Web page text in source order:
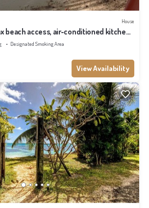
House
beach access, air-conditioned kitchen
Designated Smoking Area
View Availability